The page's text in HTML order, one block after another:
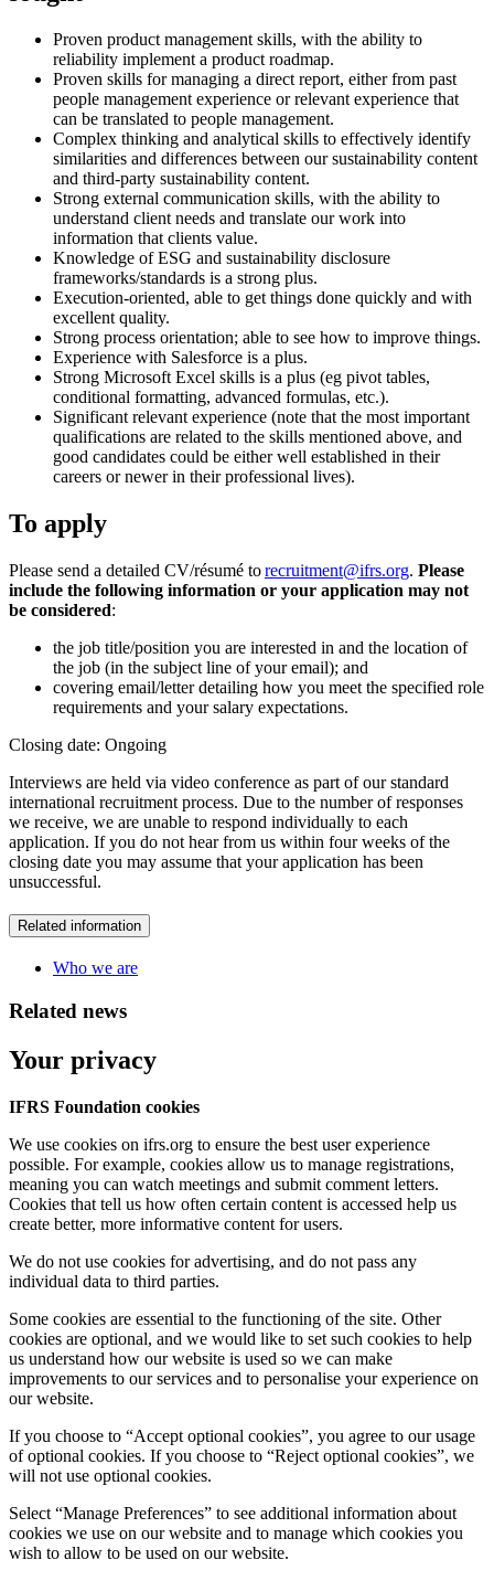
Proven product management skills, with the ability to
reliability implement a product roadmap.
Proven skills for managing a direct report, either from past
people management experience or relevant experience that
can be translated to people management.
Complex thinking and analytical skills to effectively identify
similarities and differences between our sustainability content
and third-party sustainability content.
Strong external communication skills, with the ability to
understand client needs and translate our work into
information that clients value.
Knowledge of ESG and sustainability disclosure
frameworks/standards is a strong plus.
Execution-oriented, able to get things done quickly and with
excellent quality.
Strong process orientation; able to see how to improve things.
Experience with Salesforce is a plus.
Strong Microsoft Excel skills is a plus (eg pivot tables,
conditional formatting, advanced formulas, etc.).
Significant relevant experience (note that the most important
qualifications are related to the skills mentioned above, and
good candidates could be either well established in their
careers or newer in their professional lives).
To apply
Please send a detailed CV/résumé torecruitment@ifrs.org. Please
include the following information or your application may not
be considered:
the job title/position you are interested in and the location of
the job (in the subject line of your email); and
covering email/letter detailing how you meet the specified role
requirements and your salary expectations.
Closing date: Ongoing
Interviews are held via video conference as part of our standard
international recruitment process. Due to the number of responses
we receive, we are unable to respond individually to each
application. If you do not hear from us within four weeks of the
closing date you may assume that your application has been
unsuccessful.
Related information
Who we are
Related news
Your privacy
IFRS Foundation cookies
We use cookies on ifrs.org to ensure the best user experience
possible. For example, cookies allow us to manage registrations,
meaning you can watch meetings and submit comment letters.
Cookies that tell us how often certain content is accessed help us
create better, more informative content for users.
We do not use cookies for advertising, and do not pass any
individual data to third parties.
Some cookies are essential to the functioning of the site. Other
cookies are optional, and we would like to set such cookies to help
us understand how our website is used so we can make
improvements to our services and to personalise your experience on
our website.
If you choose to “Accept optional cookies”, you agree to our usage
of optional cookies. If you choose to “Reject optional cookies”, we
will not use optional cookies.
Select “Manage Preferences” to see additional information about
cookies we use on our website and to manage which cookies you
wish to allow to be used on our website.